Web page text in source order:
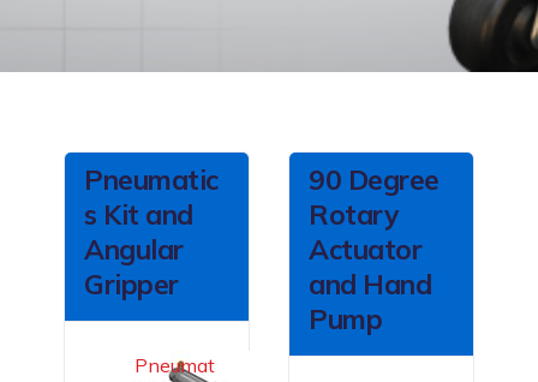
Pneumatic
s Kit and
Angular
Gripper
Pneumat
90 Degree
Rotary
Actuator
and Hand
Pump